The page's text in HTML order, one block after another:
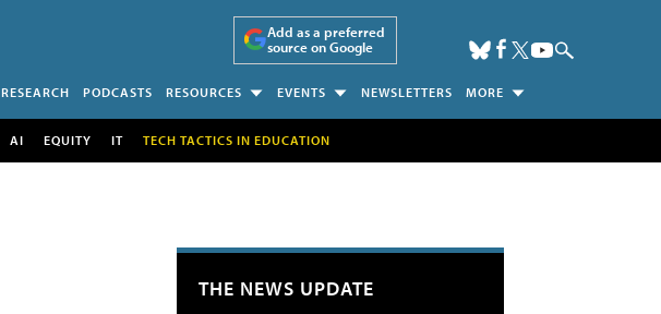
Add as a preferred
source on Google
RESEARCH PODCASTS RESOURCES EVENTS NEWSLETTERS MORE
AI EQUITY IT TECH TACTICS IN EDUCATION
THE NEWS UPDATE